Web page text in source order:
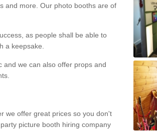
and more. Our photo booths are of
as people shall be able to
a keepsake.
and we can also offer props and
we offer great prices so you don't
picture booth hiring company